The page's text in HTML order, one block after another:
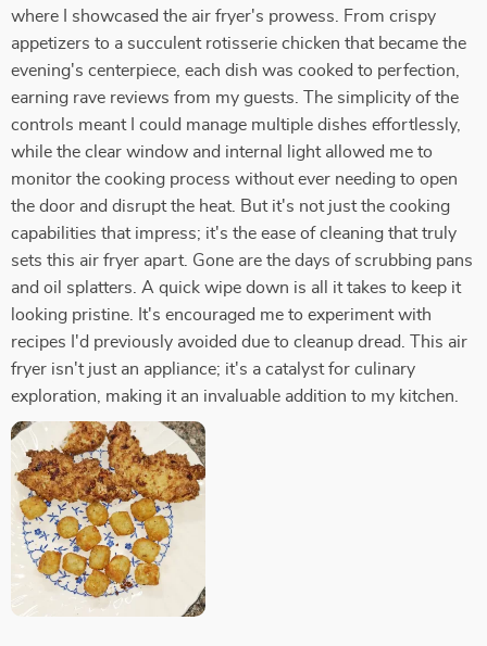
where I showcased the air fryer's prowess. From crispy
appetizers to a succulent rotisserie chicken that became the
evening's centerpiece, each dish was cooked to perfection,
earning rave reviews from my guests. The simplicity of the
controls meant I could manage multiple dishes effortlessly,
while the clear window and internal light allowed me to
monitor the cooking process without ever needing to open
the door and disrupt the heat. But it's not just the cooking
capabilities that impress; it's the ease of cleaning that truly
sets this air fryer apart. Gone are the days of scrubbing pans
and oil splatters. A quick wipe down is all it takes to keep it
looking pristine. It's encouraged me to experiment with
recipes I'd previously avoided due to cleanup dread. This air
fryer isn't just an appliance; it's a catalyst for culinary
exploration, making it an invaluable addition to my kitchen.